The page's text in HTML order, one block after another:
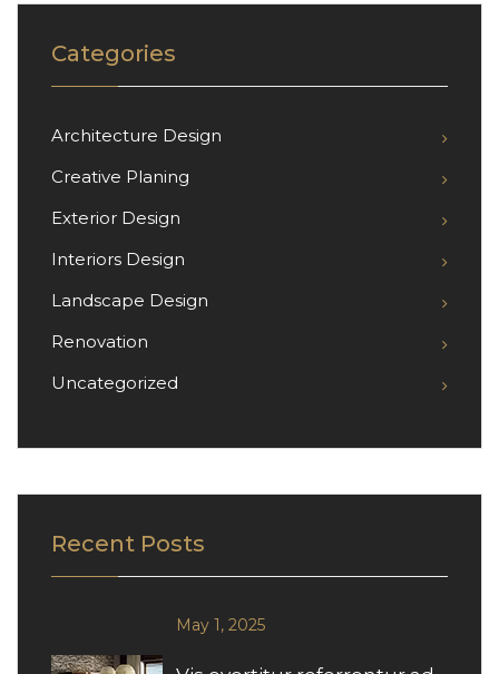
Categories
Architecture Design
Creative Planing
Exterior Design
Interiors Design
Landscape Design
Renovation
Uncategorized
Recent Posts
May 1, 2025